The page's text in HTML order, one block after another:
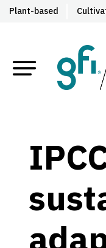
Plant-based